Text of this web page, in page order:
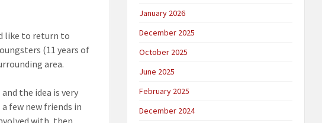
like to return to
(11 years of
area.
the idea is very
few new friends in
January 2026
December 2025
October 2025
June 2025
February 2025
December 2024